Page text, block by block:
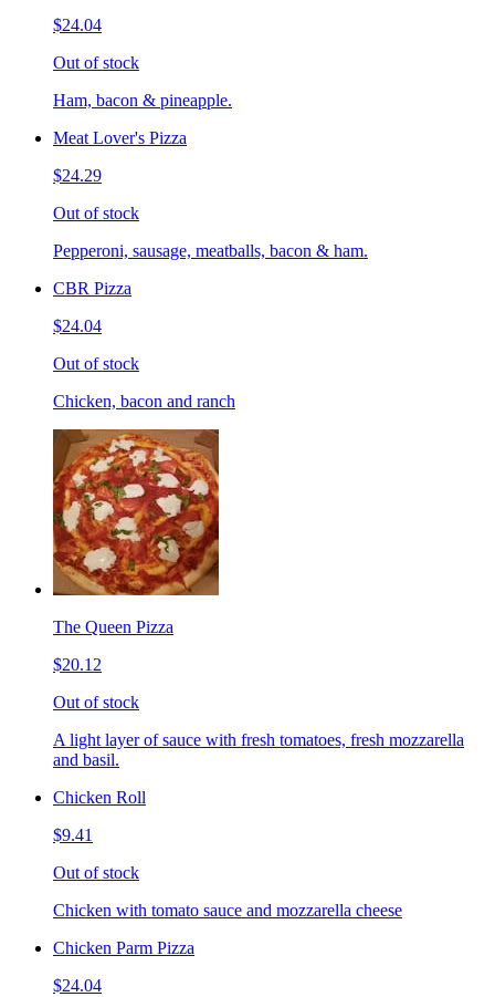
$24.04
Out of stock
Ham, bacon & pineapple.
Meat Lover's Pizza
$24.29
Out of stock
Pepperoni, sausage, meatballs, bacon & ham.
CBR Pizza
$24.04
Out of stock
Chicken, bacon and ranch
The Queen Pizza
$20.12
Out of stock
A light layer of sauce with fresh tomatoes, fresh mozzarella
and basil.
Chicken Roll
$9.41
Out of stock
Chicken with tomato sauce and mozzarella cheese
Chicken Parm Pizza
$24.04